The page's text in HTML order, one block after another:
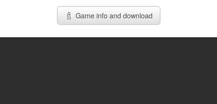
Game info and download